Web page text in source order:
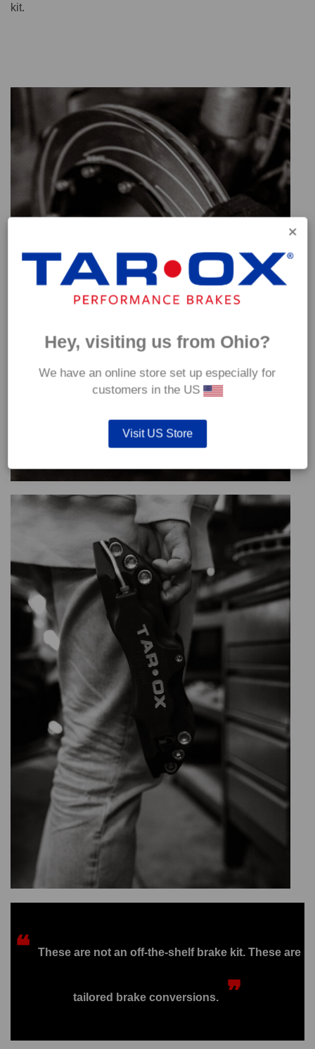
kit.
❝ These are not an off-the-shelf brake kit. These are
tailored brake conversions. ❞
Hey, visiting us from Ohio?
We have an online store set up especially for
customers in the US
Visit US Store